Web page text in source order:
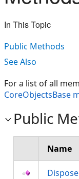
In This Topic
Public Methods
See Also
For a list of all
CoreObjectsBase
Public
Name
Dispose